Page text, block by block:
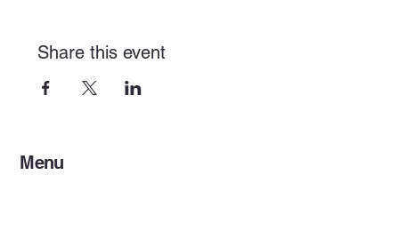
Share this event
Menu